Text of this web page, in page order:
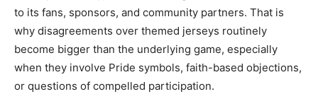
to its fans, sponsors, and community partners. That is
why disagreements over themed jerseys routinely
become bigger than the underlying game, especially
when they involve Pride symbols, faith-based objections,
or questions of compelled participation.